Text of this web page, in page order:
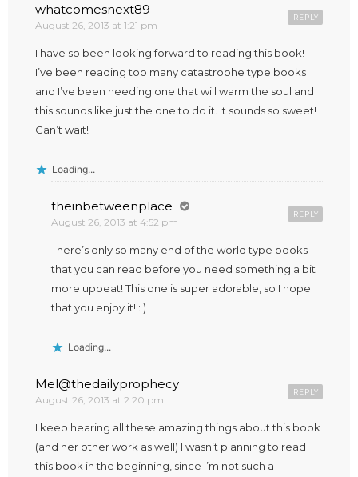
whatcomesnext89
August 26, 2013 at 1:21 pm
REPLY
I have so been looking forward to reading this book!
I’ve been reading too many catastrophe type books
and I’ve been needing one that will warm the soul and
this sounds like just the one to do it. It sounds so sweet!
Can’t wait!
Loading...
theinbetweenplace
August 26, 2013 at 4:52 pm
REPLY
There’s only so many end of the world type books
that you can read before you need something a bit
more upbeat! This one is super adorable, so I hope
that you enjoy it! : )
Loading...
Mel@thedailyprophecy
August 26, 2013 at 2:20 pm
REPLY
I keep hearing all these amazing things about this book
(and her other work as well) I wasn’t planning to read
this book in the beginning, since I’m not such a